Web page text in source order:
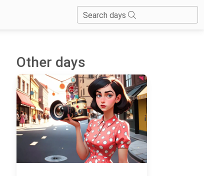
Search days
Other days